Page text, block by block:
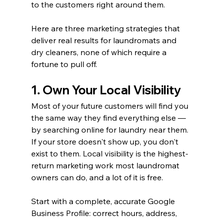
to the customers right around them.
Here are three marketing strategies that
deliver real results for laundromats and
dry cleaners, none of which require a
fortune to pull off.
1. Own Your Local Visibility
Most of your future customers will find you
the same way they find everything else —
by searching online for laundry near them.
If your store doesn't show up, you don't
exist to them. Local visibility is the highest-
return marketing work most laundromat
owners can do, and a lot of it is free.
Start with a complete, accurate Google
Business Profile: correct hours, address,